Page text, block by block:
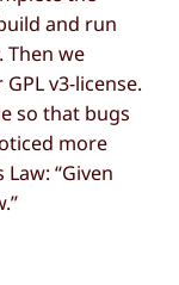
and run
Then we
v3-license.
so that bugs
more
“Given